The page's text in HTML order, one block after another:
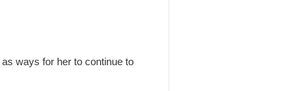
ways for her to continue to